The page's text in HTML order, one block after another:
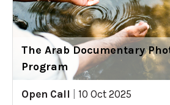
The Arab Documentary
Program
Open Call
10 Oct 2025